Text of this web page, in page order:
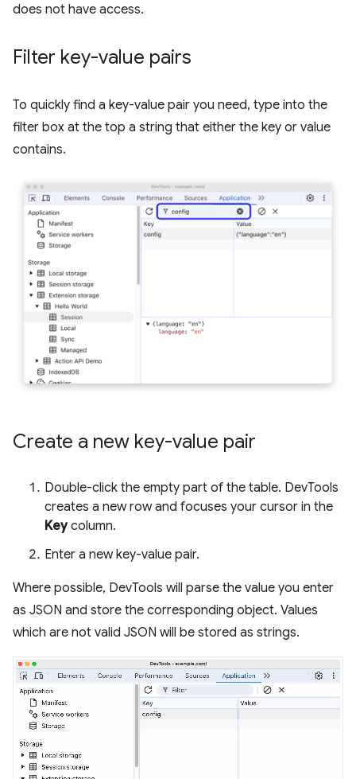
does not have access.
Filter key-value pairs
To quickly find a key-value pair you need, type into the
filter box at the top a string that either the key or value
contains.
Create a new key-value pair
Double-click the empty part of the table. DevTools
creates a new row and focuses your cursor in the
Keycolumn.
Enter a new key-value pair.
Where possible, DevTools will parse the value you enter
as JSON and store the corresponding object. Values
which are not valid JSON will be stored as strings.